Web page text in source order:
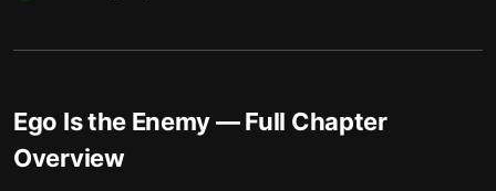
Ego Is the Enemy— Full Chapter
Overview